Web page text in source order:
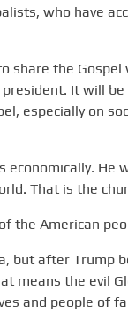
who have
share the
It will
especially on
economically.
That is the
the American
but after Trump
means the evil
and people of